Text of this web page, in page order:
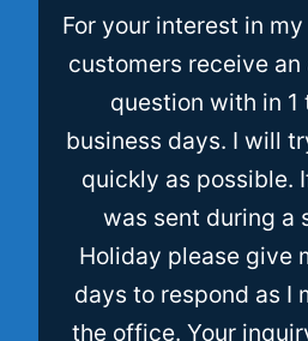
For your interest in
customers receive
question with in 1
business days. I will
quickly as possible.
was sent during a
Holiday please give
days to respond as I
the office. Your